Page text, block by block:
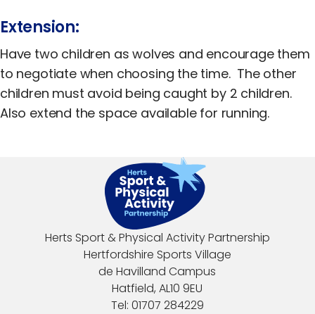
Extension:
Have two children as wolves and encourage them
to negotiate when choosing the time. The other
children must avoid being caught by 2 children.
Also extend the space available for running.
Herts Sport & Physical Activity Partnership
Hertfordshire Sports Village
de Havilland Campus
Hatfield, AL10 9EU
Tel: 01707 284229